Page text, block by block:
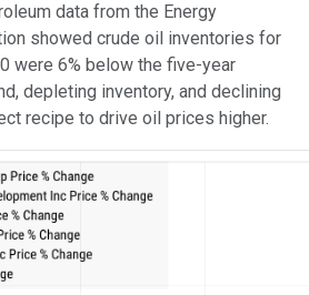
data from the Energy
showed crude oil inventories for
were 6% below the five-year
depleting inventory, and declining
recipe to drive oil prices higher.